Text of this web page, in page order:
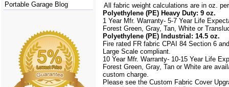
Portable Garage Blog
All fabric weight calculations are in oz.
Polyethylene (PE) Heavy Duty: 9 oz.
1 Year Mfr. Warranty- 5-7 Year Life
Forest Green, Gray, Tan, White or
Polyethylene (PE) Industrial: 14.5 oz.
Fire rated FR fabric CPAI 84 Section 6
Large Scale compliant.
10 Year Mfr. Warranty- 10-15 Year Life
Forest Green, Gray, Tan or White are
custom charge.
Please see the Custom Fabric Cover